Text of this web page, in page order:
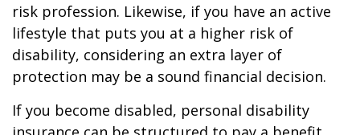
risk profession. Likewise, if you have an active
lifestyle that puts you at a higher risk of
disability, considering an extra layer of
protection may be a sound financial decision.
If you become disabled, personal disability